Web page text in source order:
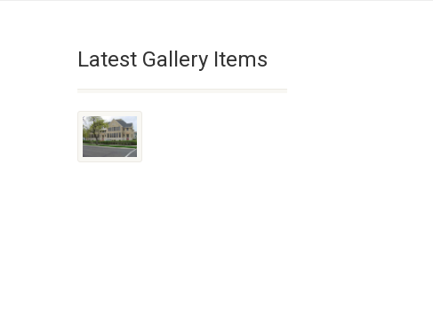
Latest Gallery Items